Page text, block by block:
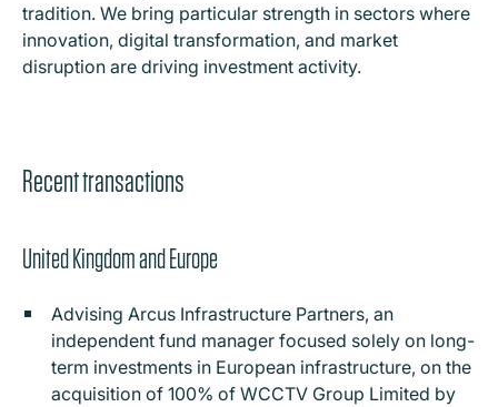
tradition. We bring particular strength in sectors where
innovation, digital transformation, and market
disruption are driving investment activity.
Recent transactions
United Kingdom and Europe
Advising Arcus Infrastructure Partners, an
independent fund manager focused solely on long-
term investments in European infrastructure, on the
acquisition of 100% of WCCTV Group Limited by